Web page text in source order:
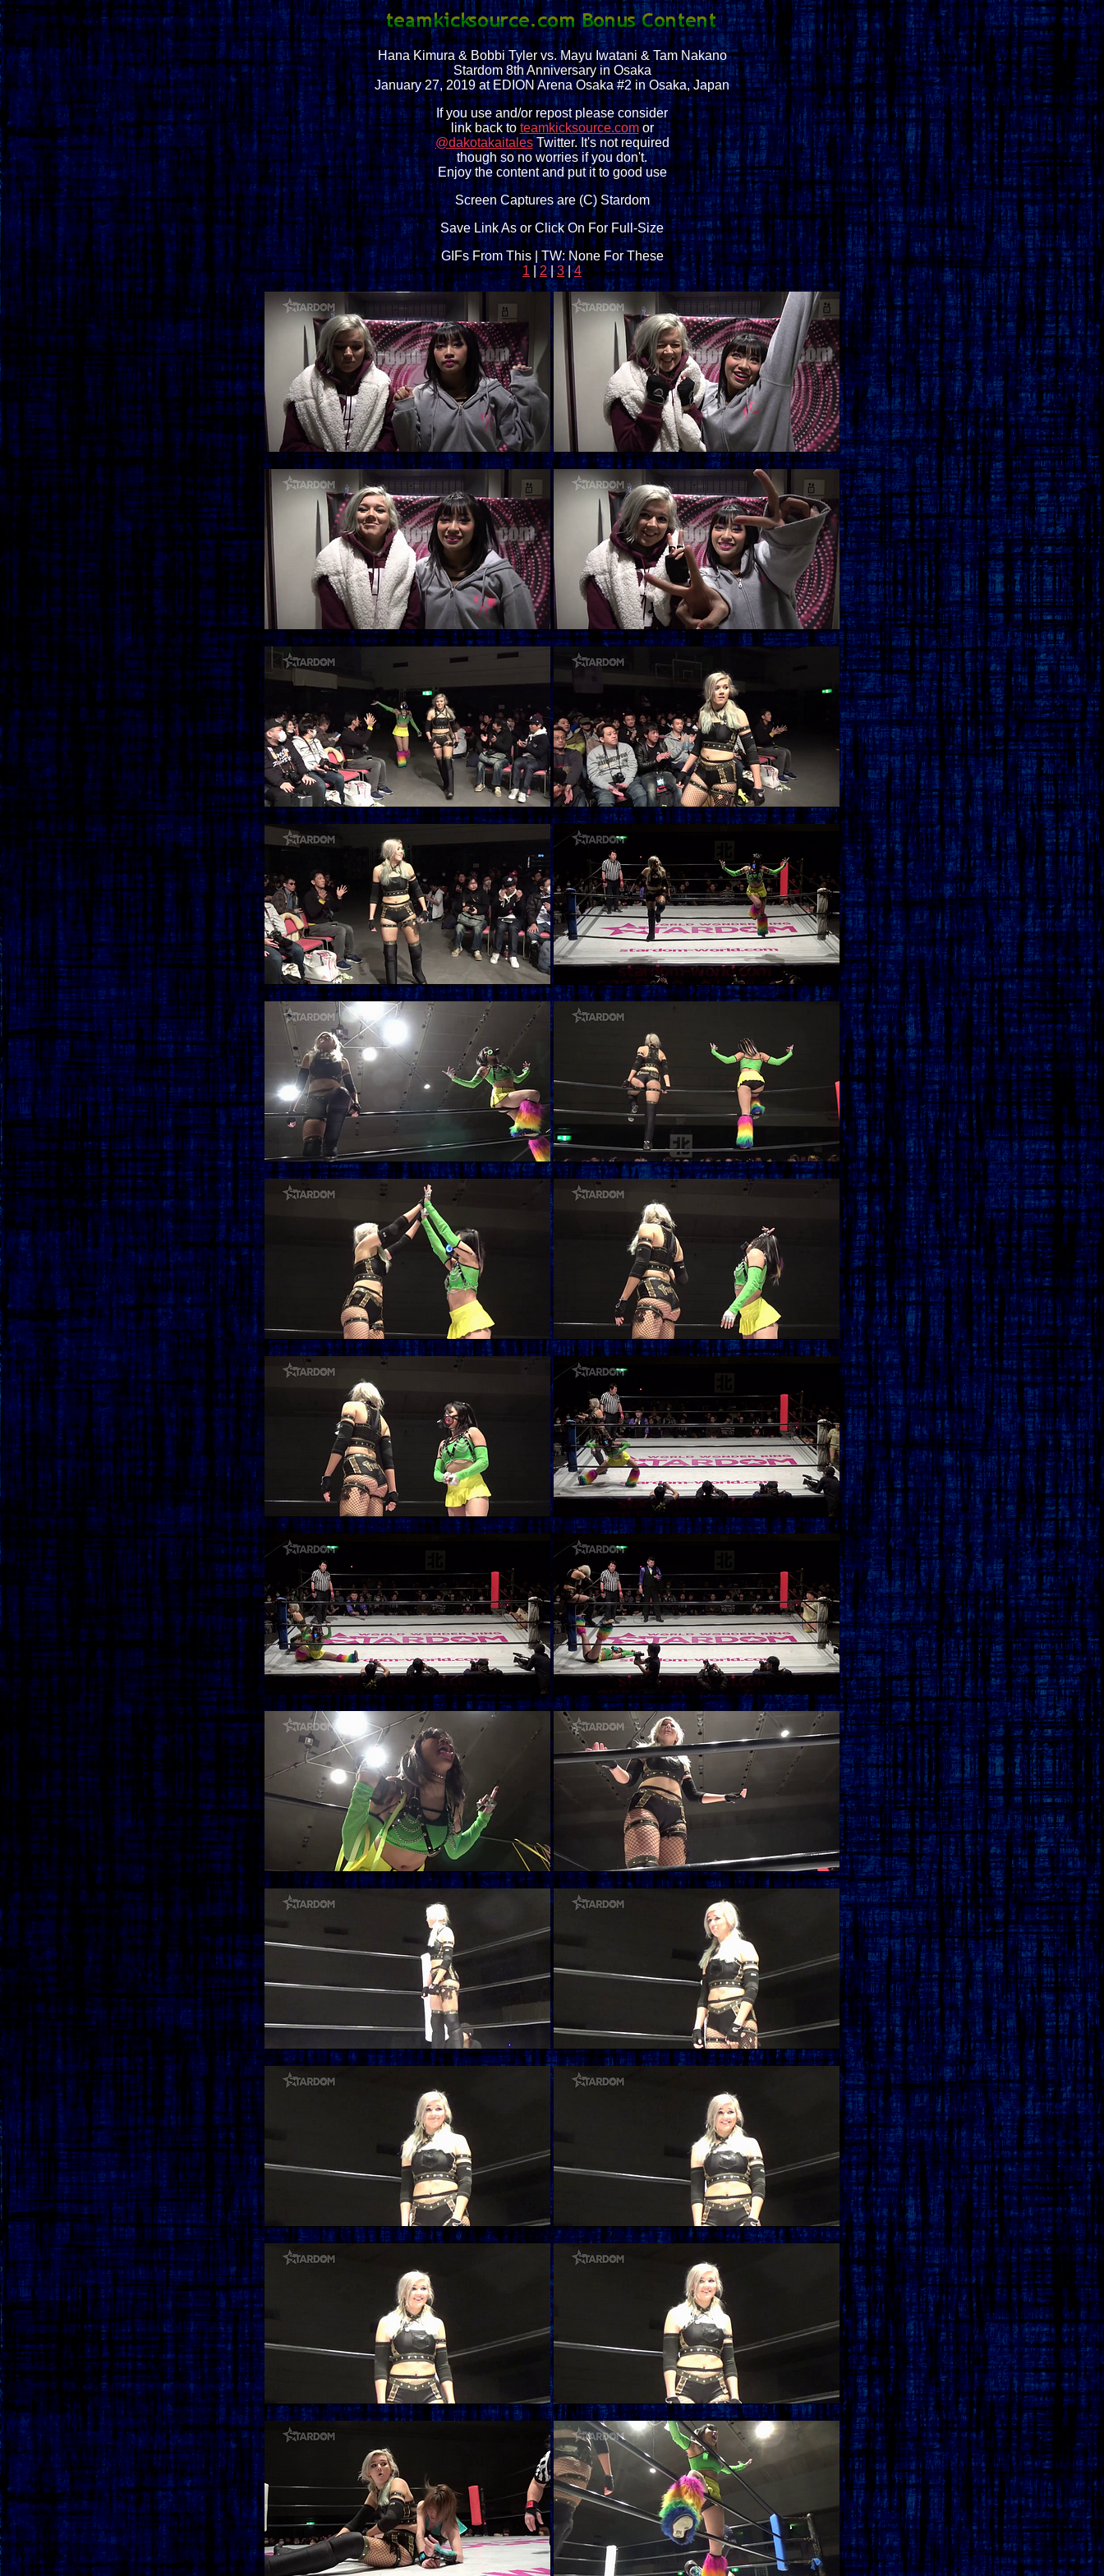
Hana Kimura & Bobbi Tyler vs. Mayu Iwatani & Tam Nakano
Stardom 8th Anniversary in Osaka
January 27, 2019 at EDION Arena Osaka #2 in Osaka, Japan
If you use and/or repost please consider
link back toteamkicksource.comor
@dakotakaitalesTwitter. It's not required
though so no worries if you don't.
Enjoy the content and put it to good use
Screen Captures are (C) Stardom
Save Link As or Click On For Full-Size
GIFs From This | TW: None For These
1|2|3|4